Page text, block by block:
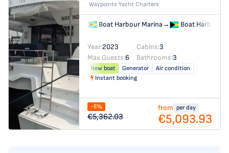
Waypoints Yacht Charters
Boat Harbour Marina→ Boat Harbour
Year:2023 Cabins:3
Max Guests:6 Bathrooms:3
New boat Generator
Air condition
Instant booking
-5%
€5,362.03
from per day
€5,093.93